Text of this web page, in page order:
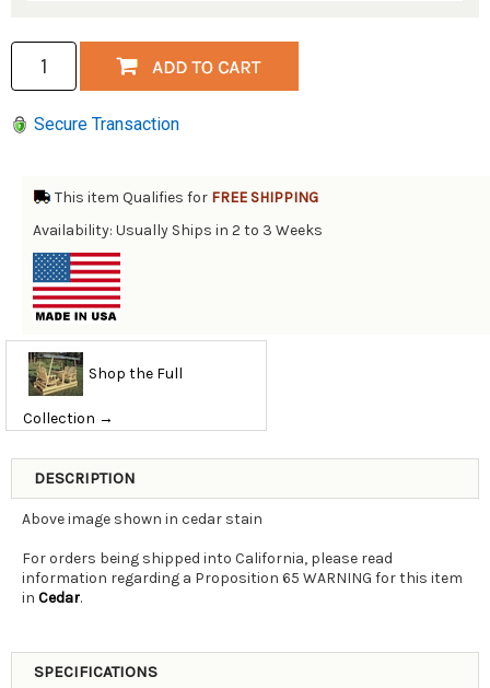
Secure Transaction
This item Qualifies for FREE SHIPPING
Availability: Usually Ships in 2 to 3 Weeks
Shop the Full
Collection →
DESCRIPTION
Above image shown in cedar stain
For orders being shipped into California, please read
information regarding a Proposition 65 WARNING for this item
in Cedar.
SPECIFICATIONS